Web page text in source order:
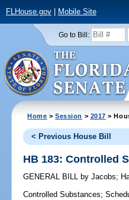
FLHouse.gov| Mobile Site
Go to Bill:
Home >Session > 2017 >
< Previous House Bill
HB 183: Controlled
GENERAL BILL by Jacobs;
Controlled Substances;